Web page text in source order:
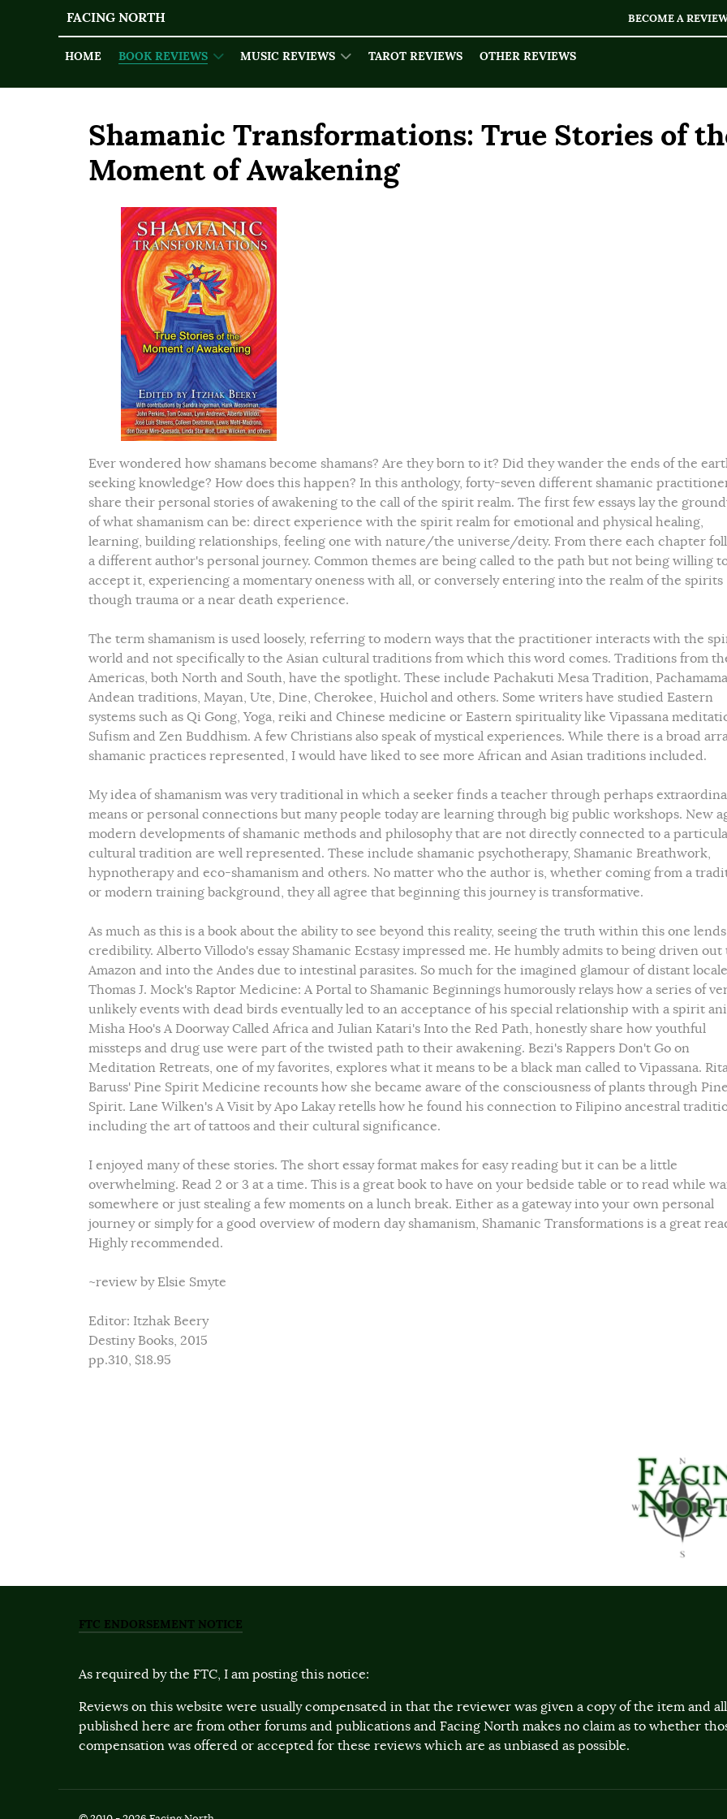
FACING NORTH BECOME A
HOME BOOK REVIEWS MUSIC REVIEWS TAROT REVIEWS OTHER REVIEWS
Shamanic Transformations: True Stories of
Moment of Awakening
Ever wondered how shamans become shamans? Are they born to it? Did they wander the ends of the
seeking knowledge? How does this happen? In this anthology, forty-seven different shamanic
share their personal stories of awakening to the call of the spirit realm. The first few essays lay the
of what shamanism can be: direct experience with the spirit realm for emotional and physical healing,
learning, building relationships, feeling one with nature/the universe/deity. From there each chapter
a different author's personal journey. Common themes are being called to the path but not being willing
accept it, experiencing a momentary oneness with all, or conversely entering into the realm of the spirits
though trauma or a near death experience.
The term shamanism is used loosely, referring to modern ways that the practitioner interacts with the
world and not specifically to the Asian cultural traditions from which this word comes. Traditions from
Americas, both North and South, have the spotlight. These include Pachakuti Mesa Tradition,
Andean traditions, Mayan, Ute, Dine, Cherokee, Huichol and others. Some writers have studied Eastern
systems such as Qi Gong, Yoga, reiki and Chinese medicine or Eastern spirituality like Vipassana
Sufism and Zen Buddhism. A few Christians also speak of mystical experiences. While there is a broad
shamanic practices represented, I would have liked to see more African and Asian traditions included.
My idea of shamanism was very traditional in which a seeker finds a teacher through perhaps
means or personal connections but many people today are learning through big public workshops. New
modern developments of shamanic methods and philosophy that are not directly connected to a
cultural tradition are well represented. These include shamanic psychotherapy, Shamanic Breathwork,
hypnotherapy and eco-shamanism and others. No matter who the author is, whether coming from a
or modern training background, they all agree that beginning this journey is transformative.
As much as this is a book about the ability to see beyond this reality, seeing the truth within this one lends
credibility. Alberto Villodo's essay Shamanic Ecstasy impressed me. He humbly admits to being driven out
Amazon and into the Andes due to intestinal parasites. So much for the imagined glamour of distant
Thomas J. Mock's Raptor Medicine: A Portal to Shamanic Beginnings humorously relays how a series of
unlikely events with dead birds eventually led to an acceptance of his special relationship with a spirit
Misha Hoo's A Doorway Called Africa and Julian Katari's Into the Red Path, honestly share how youthful
missteps and drug use were part of the twisted path to their awakening. Bezi's Rappers Don't Go on
Meditation Retreats, one of my favorites, explores what it means to be a black man called to Vipassana.
Baruss' Pine Spirit Medicine recounts how she became aware of the consciousness of plants through Pine
Spirit. Lane Wilken's A Visit by Apo Lakay retells how he found his connection to Filipino ancestral
including the art of tattoos and their cultural significance.
I enjoyed many of these stories. The short essay format makes for easy reading but it can be a little
overwhelming. Read 2 or 3 at a time. This is a great book to have on your bedside table or to read while
somewhere or just stealing a few moments on a lunch break. Either as a gateway into your own personal
journey or simply for a good overview of modern day shamanism, Shamanic Transformations is a great
Highly recommended.
~review by Elsie Smyte
Editor: Itzhak Beery
Destiny Books, 2015
pp.310, $18.95
FTC ENDORSEMENT NOTICE
As required by the FTC, I am posting this notice:
Reviews on this website were usually compensated in that the reviewer was given a copy of the item and
published here are from other forums and publications and Facing North makes no claim as to whether
compensation was offered or accepted for these reviews which are as unbiased as possible.